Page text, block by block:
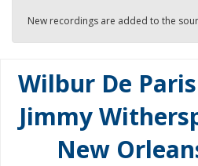
New recordings are added to the
Wilbur De
Jimmy
New